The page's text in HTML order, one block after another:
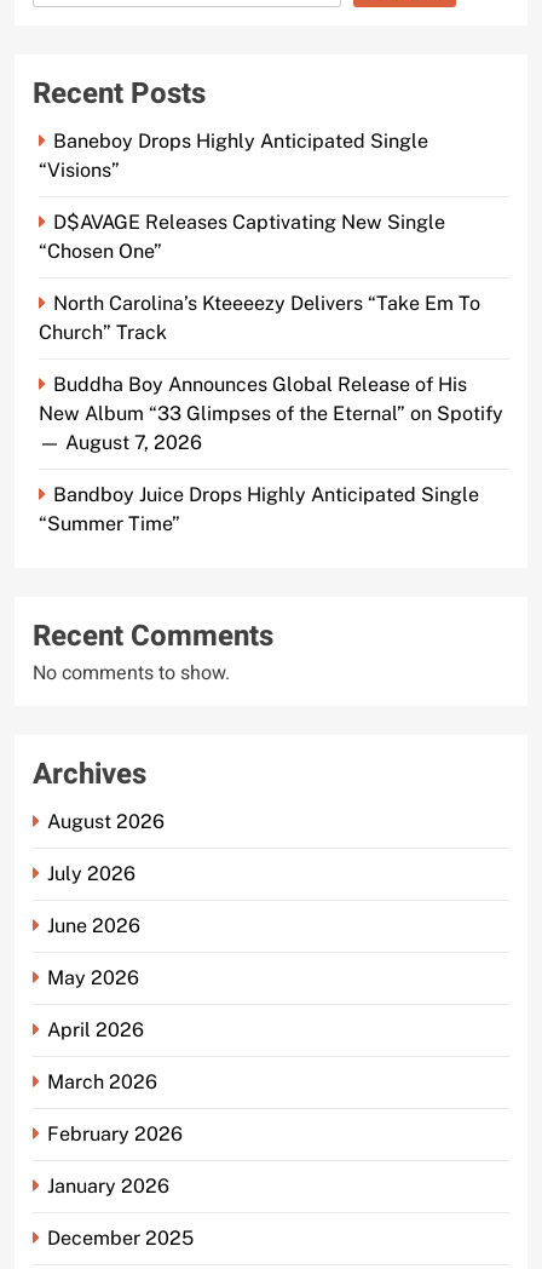
Recent Posts
Baneboy Drops Highly Anticipated Single
“Visions”
D$AVAGE Releases Captivating New Single
“Chosen One”
North Carolina’s Kteeeezy Delivers “Take Em To
Church” Track
Buddha Boy Announces Global Release of His
New Album “33 Glimpses of the Eternal” on Spotify
— August 7, 2026
Bandboy Juice Drops Highly Anticipated Single
“Summer Time”
Recent Comments
No comments to show.
Archives
August 2026
July 2026
June 2026
May 2026
April 2026
March 2026
February 2026
January 2026
December 2025